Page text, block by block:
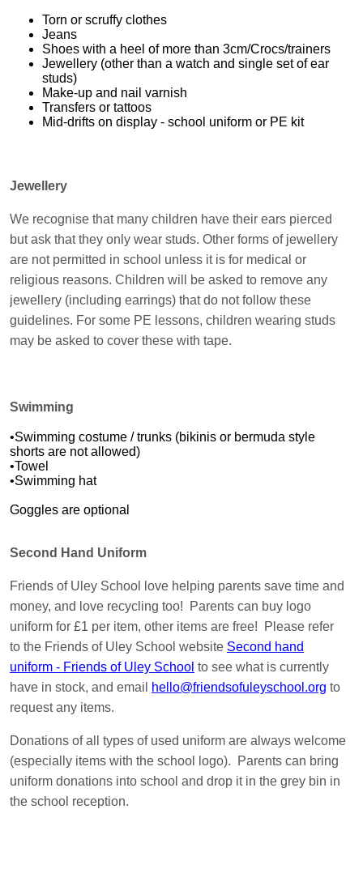
Torn or scruffy clothes
Jeans
Shoes with a heel of more than 3cm/Crocs/trainers
Jewellery (other than a watch and single set of ear
studs)
Make-up and nail varnish
Transfers or tattoos
Mid-drifts on display - school uniform or PE kit
Jewellery
We recognise that many children have their ears pierced
but ask that they only wear studs. Other forms of jewellery
are not permitted in school unless it is for medical or
religious reasons. Children will be asked to remove any
jewellery (including earrings) that do not follow these
guidelines. For some PE lessons, children wearing studs
may be asked to cover these with tape.
Swimming
•Swimming costume / trunks (bikinis or bermuda style
shorts are not allowed)
•Towel
•Swimming hat
Goggles are optional
Second Hand Uniform
Friends of Uley School love helping parents save time and
money, and love recycling too! Parents can buy logo
uniform for £1 per item, other items are free! Please refer
to the Friends of Uley School website Second hand
uniform - Friends of Uley School to see what is currently
have in stock, and email
hello@friendsofuleyschool.org to
request any items.
Donations of all types of used uniform are always welcome
(especially items with the school logo). Parents can bring
uniform donations into school and drop it in the grey bin in
the school reception.